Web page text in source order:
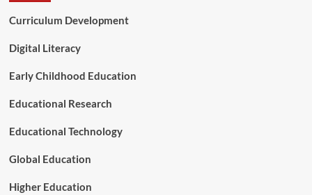
n
c
e
t
r
Curriculum Development
Digital Literacy
Early Childhood Education
Educational Research
Educational Technology
Global Education
Higher Education